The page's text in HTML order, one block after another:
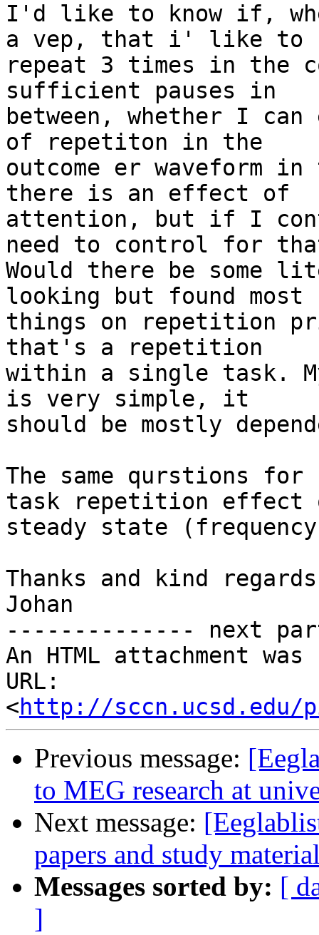
I'd like to know if,
a vep, that i' like to
repeat 3 times in the
sufficient pauses in
between, whether I
of repetiton in the
outcome er waveform
there is an effect of
attention, but if I
need to control for
Would there be some
looking but found most
things on repetition
that's a repetition
within a single task.
is very simple, it
should be mostly
The same qurstions for
task repetition effect
steady state
Thanks and kind
Johan
-------------- next
An HTML attachment
URL:
<http://sccn.ucsd.edu/
Previous message:
to MEG research at
Next message:
papers and study
Messages sorted by: [
]